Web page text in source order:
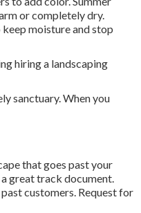
or completely dry.
moisture and stop
hiring a landscaping
sanctuary. When you
that goes past your
great track document.
customers. Request for